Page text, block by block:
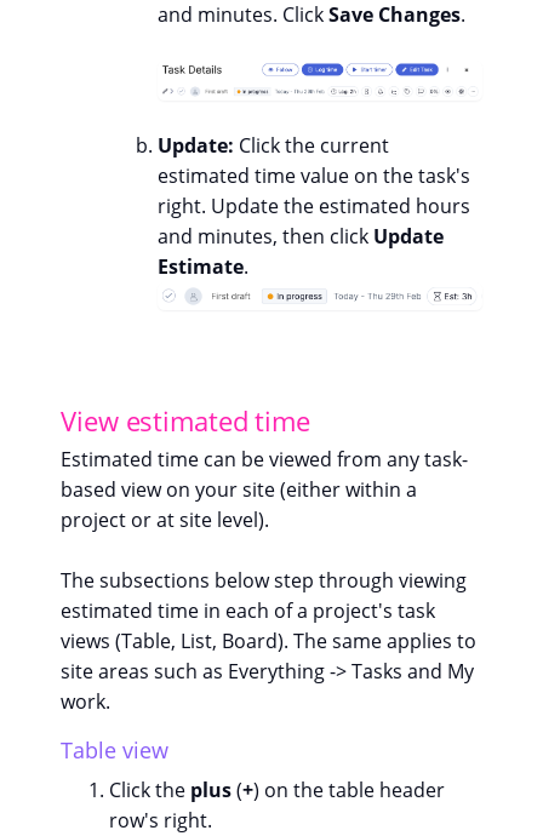
and minutes. ClickSave Changes.
Update: Click the current
estimated time value on the task's
right. Update the estimated hours
and minutes, then click Update
Estimate.
View estimated time
Estimated time can be viewed from any task-
based view on your site (either within a
project or at site level).
The subsections below step through viewing
estimated time in each of a project's task
views (Table, List, Board). The same applies to
site areas such as Everything -> Tasks and My
work.
Table view
Click the plus(+) on the table header
row's right.